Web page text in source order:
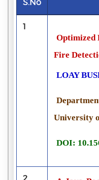
S.No
1
Optimized
Fire
LOAY
University
DOI:
2